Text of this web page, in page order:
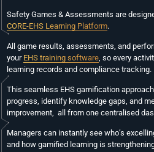
Safety Games & Assessments are
CORE-EHS Learning Platform.
All game results, assessments, and
your EHS training software, so every
learning records and compliance tracking.
This seamless EHS gamification
progress, identify knowledge gaps, and
improvement, all from one centralised
Managers can instantly see who’s
and how gamified learning is